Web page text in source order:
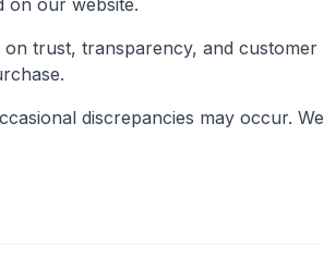
trust, transparency, and customer
discrepancies may occur. We